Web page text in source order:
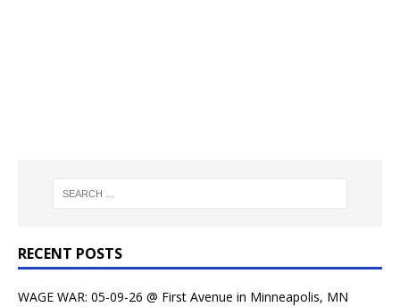
RECENT POSTS
WAGE WAR: 05-09-26 @ First Avenue in Minneapolis, MN